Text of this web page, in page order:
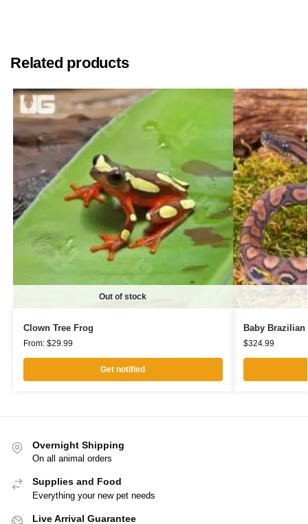
Related products
Out of stock
Clown Tree Frog
From: $29.99
Get notified
Baby
$324.99
Overnight Shipping
On all animal orders
Supplies and Food
Everything your new pet needs
Live Arrival Guarantee